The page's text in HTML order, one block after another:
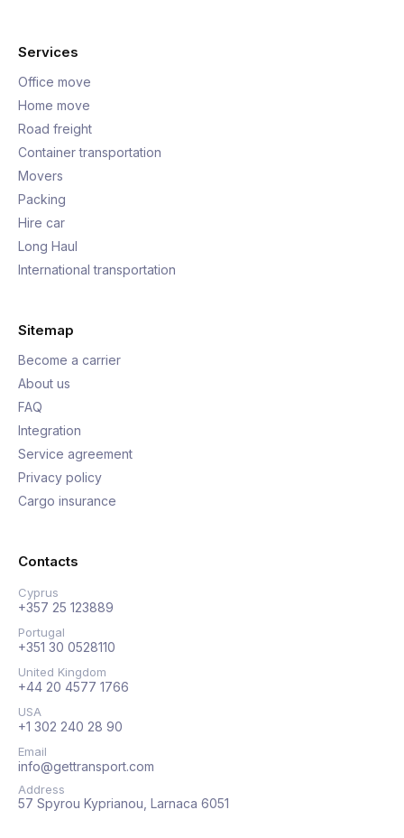
Services
Office move
Home move
Road freight
Container transportation
Movers
Packing
Hire car
Long Haul
International transportation
Sitemap
Become a carrier
About us
FAQ
Integration
Service agreement
Privacy policy
Cargo insurance
Contacts
Cyprus
+357 25 123889
Portugal
+351 30 0528110
United Kingdom
+44 20 4577 1766
USA
+1 302 240 28 90
Email
info@gettransport.com
Address
57 Spyrou Kyprianou, Larnaca 6051